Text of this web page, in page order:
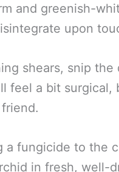
and greenish-
upon
shears, snip
feel a bit surgical,
a fungicide to the
in fresh, well-